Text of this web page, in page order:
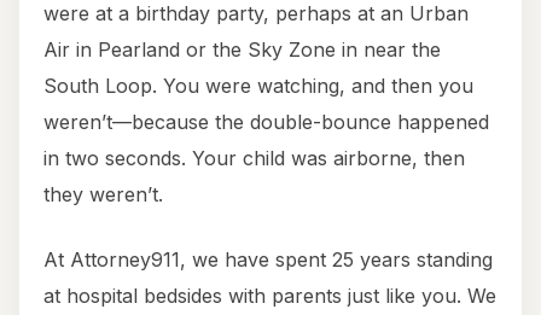
were at a birthday party, perhaps at an Urban
Air in Pearland or the Sky Zone in near the
South Loop. You were watching, and then you
weren’t—because the double-bounce happened
in two seconds. Your child was airborne, then
they weren’t.
At Attorney911, we have spent 25 years standing
at hospital bedsides with parents just like you. We